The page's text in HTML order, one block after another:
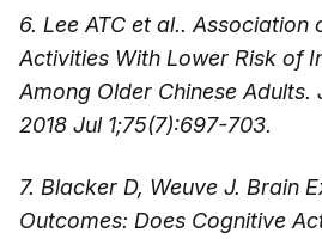
6. Lee ATC et al.. Association
Activities With Lower Risk of
Among Older Chinese Adults.
2018 Jul 1;75(7):697-703.
7. Blacker D, Weuve J. Brain
Outcomes: Does Cognitive